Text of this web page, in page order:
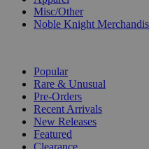
Misc/Other
Noble Knight
Popular
Rare & Unusual
Pre-Orders
Recent Arrivals
New Releases
Featured
Clearance